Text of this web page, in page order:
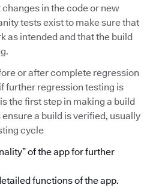
in the code or new
tests exist to make sure that
as intended and that the build
or after complete regression
further regression testing is
the first step in making a build
a build is verified, usually
cycle
of the app for further
functions of the app.